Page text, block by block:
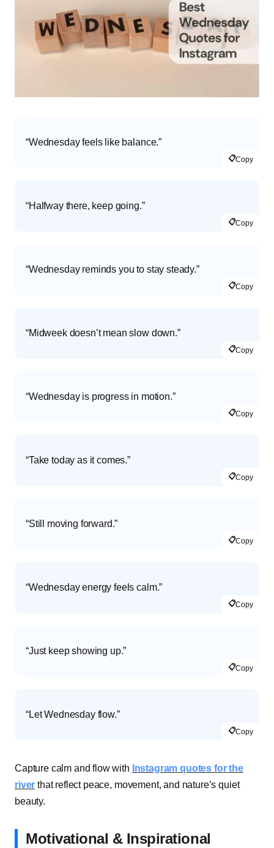
“Wednesday feels like balance.”
📋Copy
“Halfway there, keep going.”
📋Copy
“Wednesday reminds you to stay steady.”
📋Copy
“Midweek doesn’t mean slow down.”
📋Copy
“Wednesday is progress in motion.”
📋Copy
“Take today as it comes.”
📋Copy
“Still moving forward.”
📋Copy
“Wednesday energy feels calm.”
📋Copy
“Just keep showing up.”
📋Copy
“Let Wednesday flow.”
📋Copy
Capture calm and flow with Instagram quotes for the
river that reflect peace, movement, and nature’s quiet
beauty.
Motivational & Inspirational